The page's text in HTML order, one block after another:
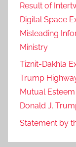
Result of
Digital Space
Misleading
Ministry
Tiznit-Dakhla
Trump
Mutual
Donald J.
Statement by